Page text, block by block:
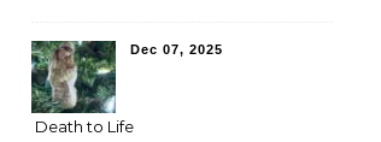
Dec 07, 2025
Death to Life